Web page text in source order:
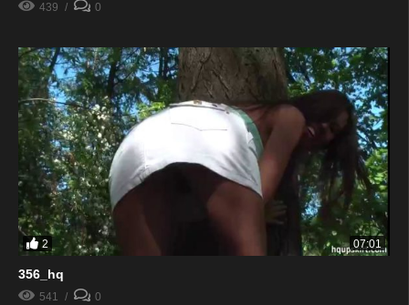
439 0
2 07:01
356_hq
541 0